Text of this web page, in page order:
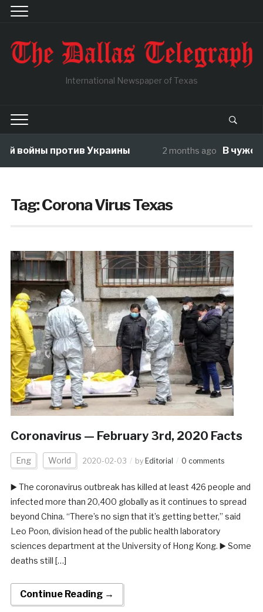
International Newspaper of Texas
против Украины 2 months ago В чужой
Tag:Corona Virus Texas
Coronavirus — February 3rd, 2020 Facts
Eng World 2020-02-03 by Editorial 0 comments
▶️ The coronavirus outbreak has killed at least 426 people and
infected more than 20,400 globally as it continues to spread
beyond China. “There’s no sign that it’s getting better,” said
Leo Poon, division head of the public health laboratory
sciences department at the University of Hong Kong. ▶️ Some
deaths still […]
Continue Reading →